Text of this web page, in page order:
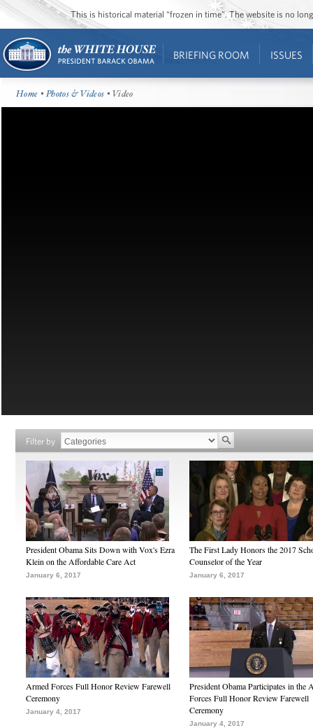
This is historical material “frozen in time”. The website is no
BRIEFING ROOM ISSUES
Home •Photos & Videos • Video
Filter by
President Obama Sits Down with Vox's Ezra
Klein on the Affordable Care Act
January 6, 2017
The First Lady Honors the 2017
Counselor of the Year
January 6, 2017
Armed Forces Full Honor Review Farewell
Ceremony
January 4, 2017
President Obama Participates in the
Forces Full Honor Review Farewell
Ceremony
January 4, 2017